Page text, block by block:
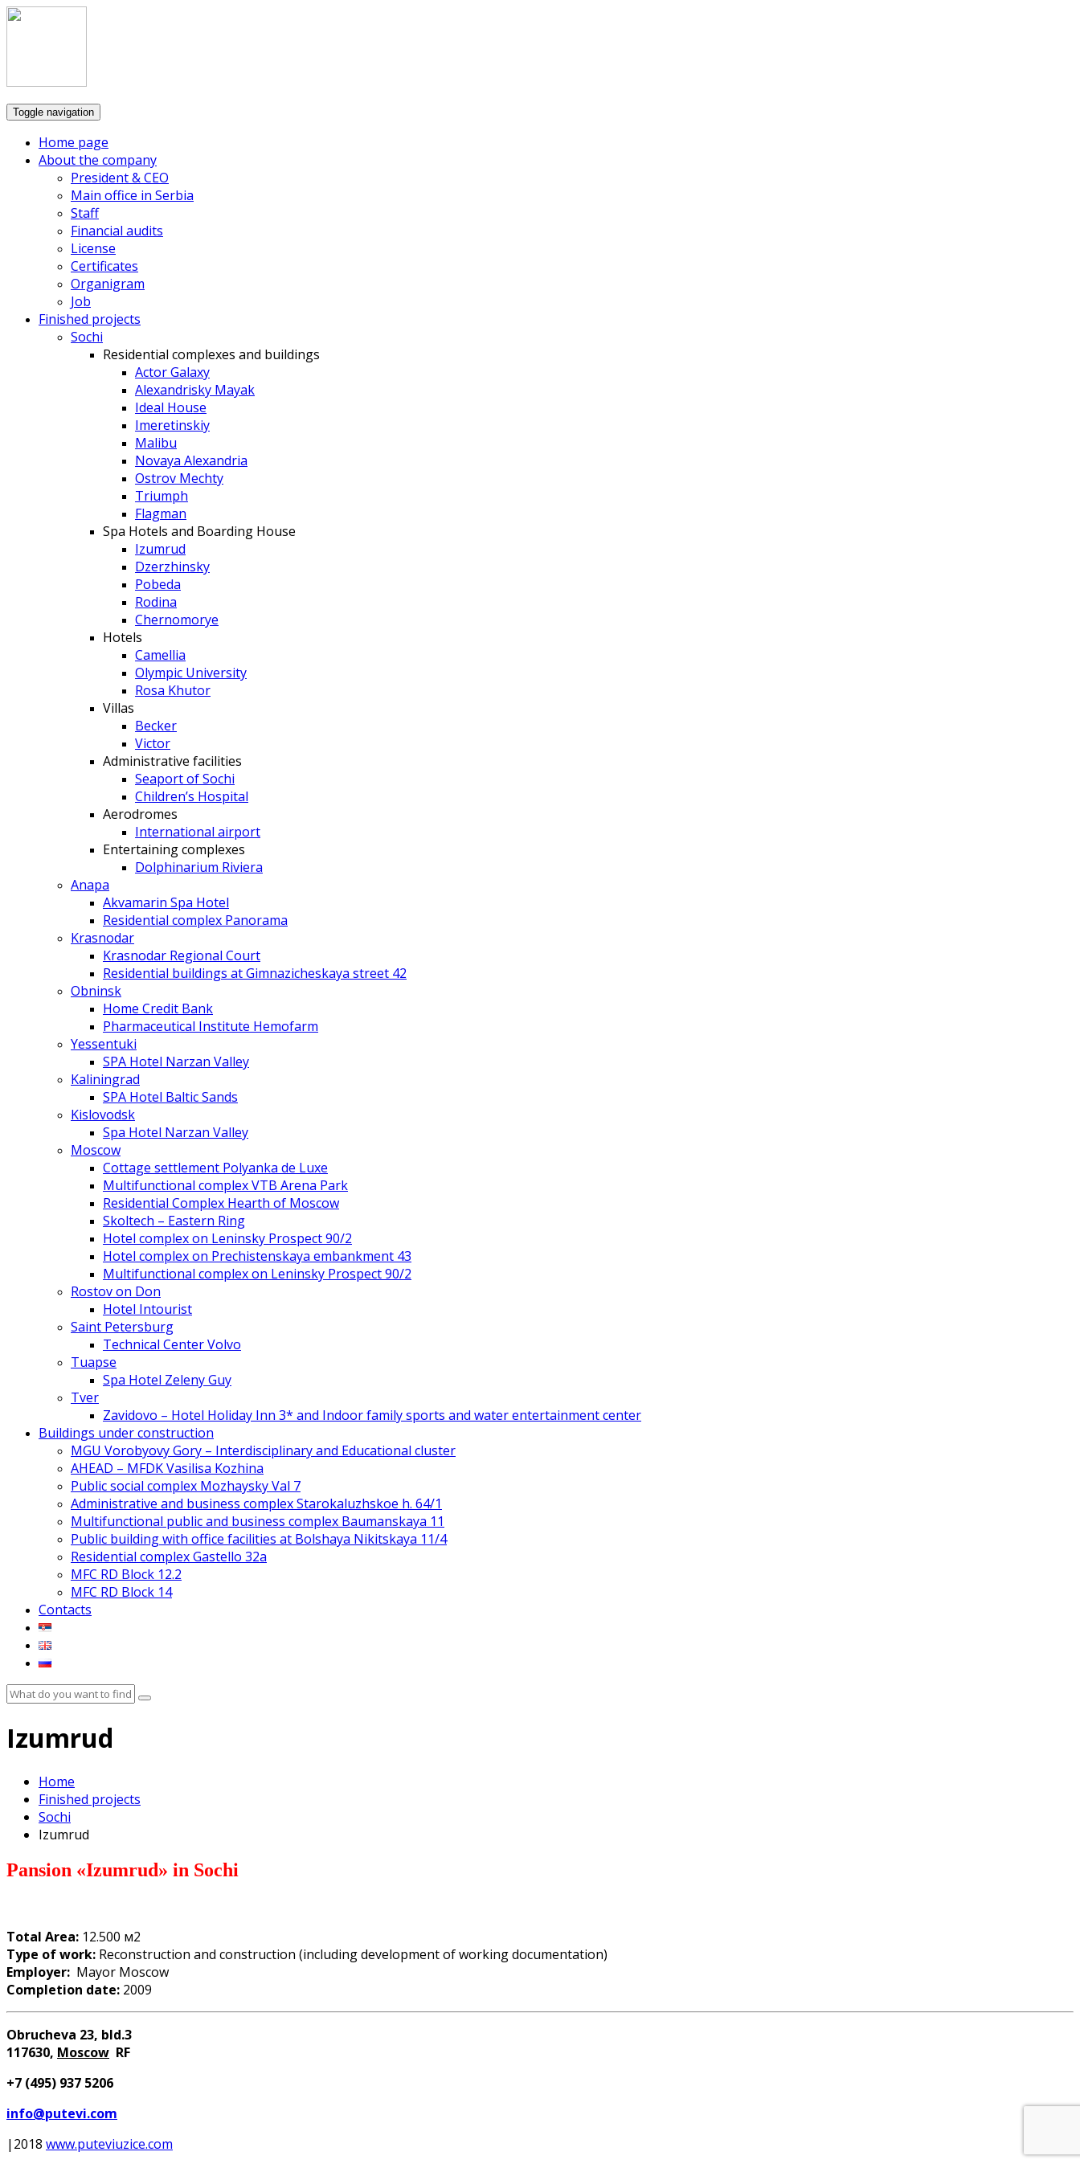
Toggle navigation
Home page
About the company
President & CEO
Main office in Serbia
Staff
Financial audits
License
Certificates
Organigram
Job
Finished projects
Sochi
Residential complexes and buildings
Actor Galaxy
Alexandrisky Mayak
Ideal House
Imeretinskiy
Malibu
Novaya Alexandria
Ostrov Mechty
Triumph
Flagman
Spa Hotels and Boarding House
Izumrud
Dzerzhinsky
Pobeda
Rodina
Chernomorye
Hotels
Camellia
Olympic University
Rosa Khutor
Villas
Becker
Victor
Administrative facilities
Seaport of Sochi
Children’s Hospital
Aerodromes
International airport
Entertaining complexes
Dolphinarium Riviera
Anapa
Akvamarin Spa Hotel
Residential complex Panorama
Krasnodar
Krasnodar Regional Court
Residential buildings at Gimnazicheskaya street 42
Obninsk
Home Credit Bank
Pharmaceutical Institute Hemofarm
Yessentuki
SPA Hotel Narzan Valley
Kaliningrad
SPA Hotel Baltic Sands
Kislovodsk
Spa Hotel Narzan Valley
Moscow
Cottage settlement Polyanka de Luxe
Multifunctional complex VTB Arena Park
Residential Complex Hearth of Moscow
Skoltech – Eastern Ring
Hotel complex on Leninsky Prospect 90/2
Hotel complex on Prechistenskaya embankment 43
Multifunctional complex on Leninsky Prospect 90/2
Rostov on Don
Hotel Intourist
Saint Petersburg
Technical Center Volvo
Tuapse
Spa Hotel Zeleny Guy
Tver
Zavidovo – Hotel Holiday Inn 3* and Indoor family sports and water entertainment center
Buildings under construction
MGU Vorobyovy Gory – Interdisciplinary and Educational cluster
AHEAD – MFDK Vasilisa Kozhina
Public social complex Mozhaysky Val 7
Administrative and business complex Starokaluzhskoe h. 64/1
Multifunctional public and business complex Baumanskaya 11
Public building with office facilities at Bolshaya Nikitskaya 11/4
Residential complex Gastello 32a
MFC RD Block 12.2
MFC RD Block 14
Contacts
Izumrud
Home
Finished projects
Sochi
Izumrud
Pansion «Izumrud» in Sochi
Total Area: 12.500 м2
Type of work: Reconstruction and construction (including development of working documentation)
Employer: Mayor Moscow
Completion date: 2009
Obrucheva 23, bld.3
117630, Moscow RF
+7 (495) 937 5206
info@putevi.com
|2018 www.puteviuzice.com